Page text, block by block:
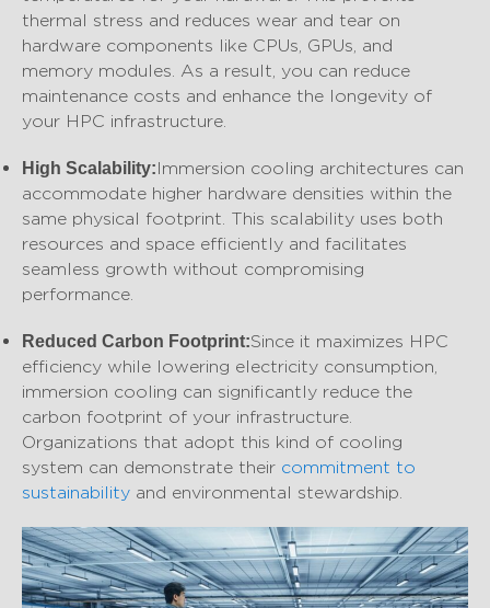
thermal stress and reduces wear and tear on
hardware components like CPUs, GPUs, and
memory modules. As a result, you can reduce
maintenance costs and enhance the longevity of
your HPC infrastructure.
High Scalability:Immersion cooling architectures can
accommodate higher hardware densities within the
same physical footprint. This scalability uses both
resources and space efficiently and facilitates
seamless growth without compromising
performance.
Reduced Carbon Footprint:Since it maximizes HPC
efficiency while lowering electricity consumption,
immersion cooling can significantly reduce the
carbon footprint of your infrastructure.
Organizations that adopt this kind of cooling
system can demonstrate their commitment to
sustainability and environmental stewardship.